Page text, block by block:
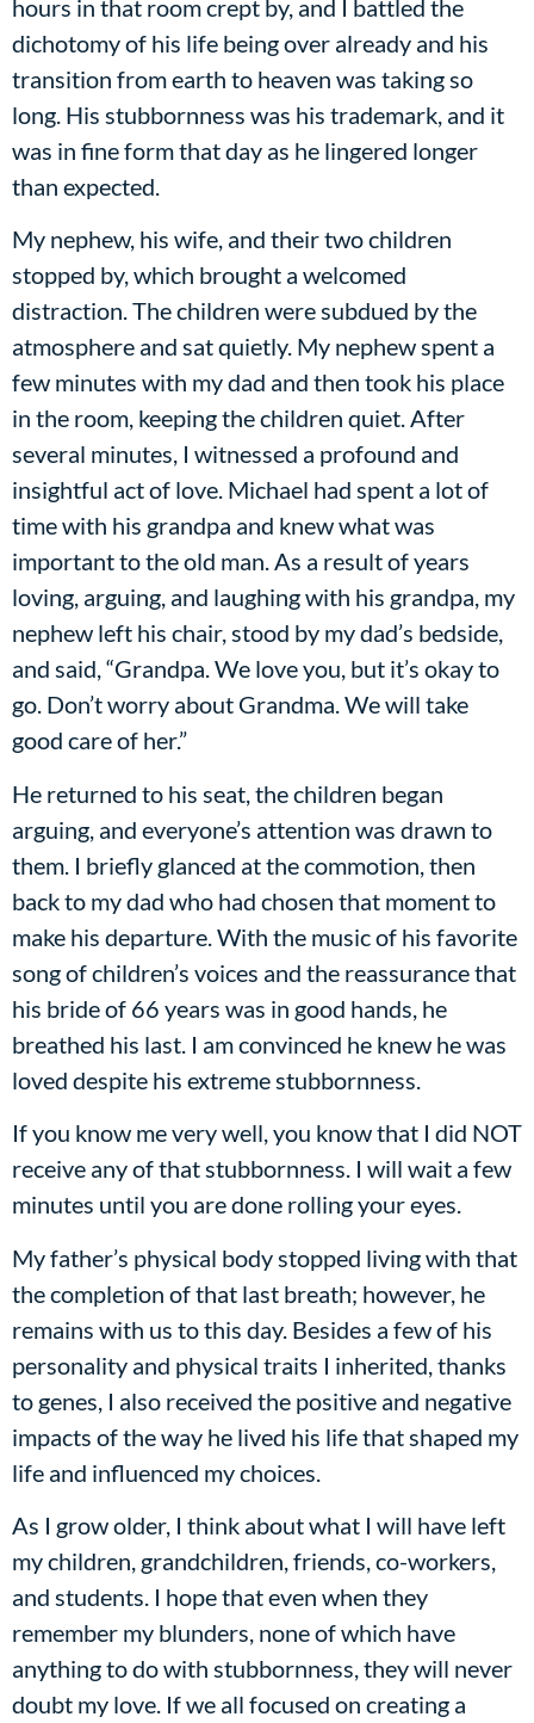
hours in that room crept by, and I battled the
dichotomy of his life being over already and his
transition from earth to heaven was taking so
long. His stubbornness was his trademark, and it
was in fine form that day as he lingered longer
than expected.
My nephew, his wife, and their two children
stopped by, which brought a welcomed
distraction. The children were subdued by the
atmosphere and sat quietly. My nephew spent a
few minutes with my dad and then took his place
in the room, keeping the children quiet. After
several minutes, I witnessed a profound and
insightful act of love. Michael had spent a lot of
time with his grandpa and knew what was
important to the old man. As a result of years
loving, arguing, and laughing with his grandpa, my
nephew left his chair, stood by my dad’s bedside,
and said, “Grandpa. We love you, but it’s okay to
go. Don’t worry about Grandma. We will take
good care of her.”
He returned to his seat, the children began
arguing, and everyone’s attention was drawn to
them. I briefly glanced at the commotion, then
back to my dad who had chosen that moment to
make his departure. With the music of his favorite
song of children’s voices and the reassurance that
his bride of 66 years was in good hands, he
breathed his last. I am convinced he knew he was
loved despite his extreme stubbornness.
If you know me very well, you know that I did NOT
receive any of that stubbornness. I will wait a few
minutes until you are done rolling your eyes.
My father’s physical body stopped living with that
the completion of that last breath; however, he
remains with us to this day. Besides a few of his
personality and physical traits I inherited, thanks
to genes, I also received the positive and negative
impacts of the way he lived his life that shaped my
life and influenced my choices.
As I grow older, I think about what I will have left
my children, grandchildren, friends, co-workers,
and students. I hope that even when they
remember my blunders, none of which have
anything to do with stubbornness, they will never
doubt my love. If we all focused on creating a